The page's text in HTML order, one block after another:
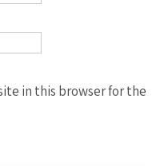
in this browser for the